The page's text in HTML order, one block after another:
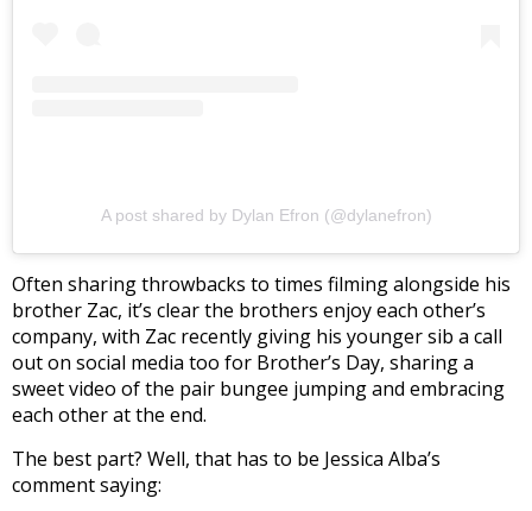
A post shared by Dylan Efron (@dylanefron)
Often sharing throwbacks to times filming alongside his
brother Zac, it’s clear the brothers enjoy each other’s
company, with Zac recently giving his younger sib a call
out on social media too for Brother’s Day, sharing a
sweet video of the pair bungee jumping and embracing
each other at the end.
The best part? Well, that has to be Jessica Alba’s
comment saying: